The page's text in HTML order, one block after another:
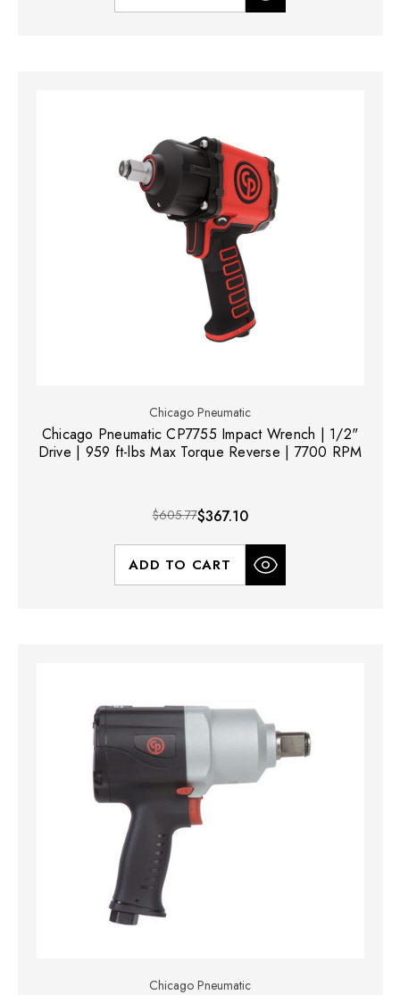
Chicago Pneumatic
Chicago Pneumatic CP7755 Impact Wrench | 1/2"
Drive | 959 ft-lbs Max Torque Reverse | 7700 RPM
$605.77$367.10
ADD TO CART
Chicago Pneumatic